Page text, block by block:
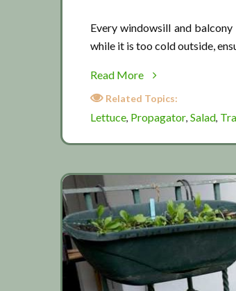
Every windowsill and
while it is too cold outside,
Read More
about
Starting
in
pots
Related Topics:
Lettuce, Propagator, Salad,